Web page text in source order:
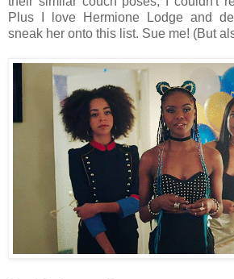
Plus I love Hermione Lodge and
sneak her onto this list. Sue me! (But